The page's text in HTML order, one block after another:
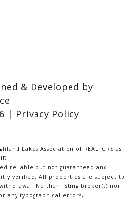
& Developed by
| Privacy Policy
Lakes Association of REALTORS as
reliable but not guaranteed and
verified. All properties are subject to
Neither listing broker(s) nor
any typographical errors,